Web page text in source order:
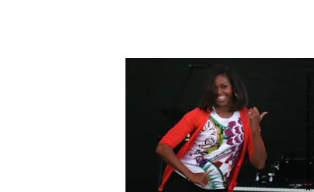
Mark Wilson/Getty Images News/Getty Images